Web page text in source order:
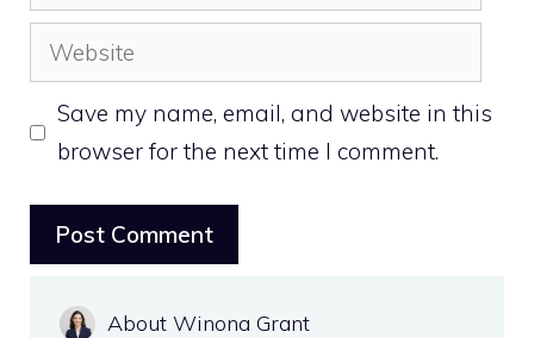
Website
Save my name, email, and website in this
browser for the next time I comment.
About Winona Grant